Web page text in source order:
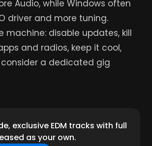
Audio, while Windows often
driver and more tuning.
machine: disable updates, kill
and radios, keep it cool,
a dedicated gig
exclusive EDM tracks with full
as your own.